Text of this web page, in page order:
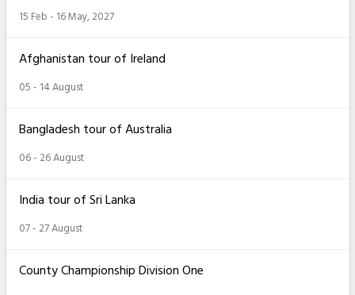
15 Feb - 16 May, 2027
Afghanistan tour of Ireland
05 - 14 August
Bangladesh tour of Australia
06 - 26 August
India tour of Sri Lanka
07 - 27 August
County Championship Division One